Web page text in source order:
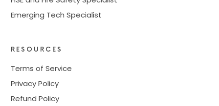
Emerging Tech Specialist
RESOURCES
Terms of Service
Privacy Policy
Refund Policy